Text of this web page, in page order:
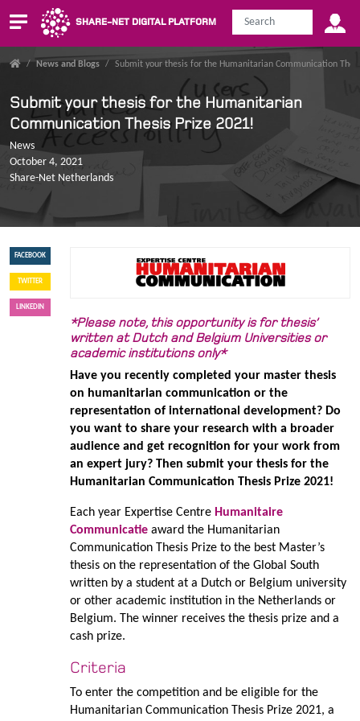
SHARE-NET DIGITAL PLATFORM
/ News and Blogs / Submit your thesis for the Humanitarian Communication
Submit your thesis for the Humanitarian
Communication Thesis Prize 2021!
News
October 4, 2021
Share-Net Netherlands
FACEBOOK
TWITTER
LINKEDIN
*Please note, this opportunity is for thesis’
written at Dutch and Belgium Universities or
academic institutions only*
Have you recently completed your master thesis
on humanitarian communication or the
representation of international development? Do
you want to share your research with a broader
audience and get recognition for your work from
an expert jury? Then submit your thesis for the
Humanitarian Communication Thesis Prize 2021!
Each year Expertise Centre Humanitaire
Communicatieaward the Humanitarian
Communication Thesis Prize to the best Master’s
thesis on the representation of the Global South
written by a student at a Dutch or Belgium university
or other academic institution in the Netherlands or
Belgium. The winner receives the thesis prize and a
cash prize.
Criteria
To enter the competition and be eligible for the
Humanitarian Communication Thesis Prize 2021, a